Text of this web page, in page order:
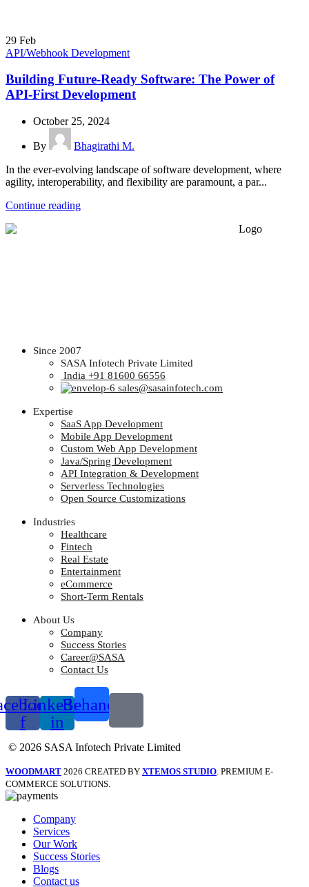
29 Feb
API/Webhook Development
Building Future-Ready Software: The Power of
API-First Development
October 25, 2024
By
Bhagirathi M.
In the ever-evolving landscape of software development, where
agility, interoperability, and flexibility are paramount, a par...
Continue reading
Since 2007
SASA Infotech Private Limited
India +91 81600 66556
sales@sasainfotech.com
Expertise
SaaS App Development
Mobile App Development
Custom Web App Development
Java/Spring Development
API Integration & Development
Serverless Technologies
Open Source Customizations
Industries
Healthcare
Fintech
Real Estate
Entertainment
eCommerce
Short-Term Rentals
About Us
Company
Success Stories
Career@SASA
Contact Us
f
Linkedin-
in
Behance
© 2026 SASA Infotech Private Limited
WOODMART 2026 CREATED BY XTEMOS STUDIO . PREMIUM E-
COMMERCE SOLUTIONS.
Company
Services
Our Work
Success Stories
Blogs
Contact us